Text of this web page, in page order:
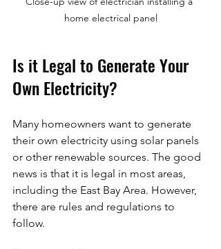
home electrical panel
Is it Legal to Generate Your
Own Electricity?
Many homeowners want to generate
their own electricity using solar panels
or other renewable sources. The good
news is that it is legal in most areas,
including the East Bay Area. However,
there are rules and regulations to
follow.